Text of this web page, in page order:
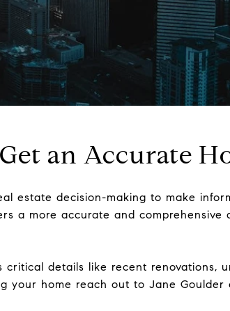
an Accurate
estate decision-making to make
a more accurate and comprehensive
details like recent renovations,
your home reach out to Jane